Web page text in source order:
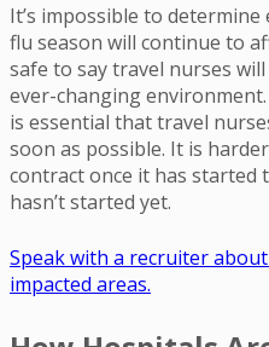
It’s impossible to determine
flu season will continue to
safe to say travel nurses
ever-changing
is essential that travel
soon as possible. It is
contract once it has started
hasn’t started yet.
Speak with a recruiter
impacted areas.